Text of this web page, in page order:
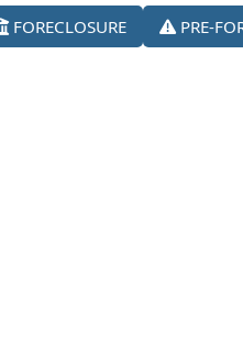
FORECLOSURE PRE-